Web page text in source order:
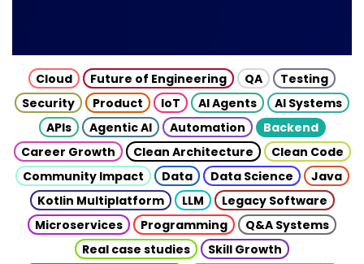
Cloud Future of Engineering QA
Testing
Security
Product IoT AI Agents
AI Systems
APIs
Agentic AI Automation
Backend
Career Growth
Clean Architecture
Clean Code
Community Impact
Data Data Science
Java
Kotlin Multiplatform
LLM
Legacy Software
Microservices
Programming
Q&A Systems
Real case studies
Skill Growth